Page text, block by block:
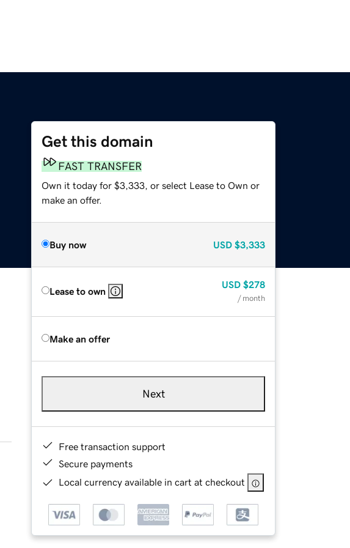
Get this domain
FAST TRANSFER
Own it today for $3,333, or select Lease to Own or
make an offer.
Buy now USD $3,333
Lease to own
USD $278
/ month
Make an offer
Next
Free transaction support
Secure payments
Local currency available in cart at checkout